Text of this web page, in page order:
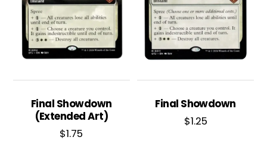
Final Showdown
(Extended Art)
$1.75
Final Showdown
$1.25